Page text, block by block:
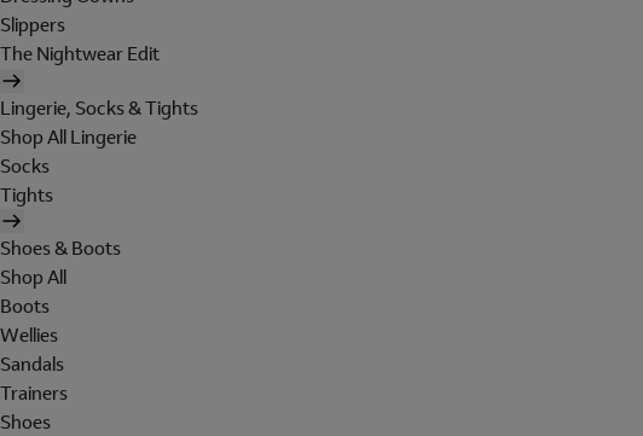
Slippers
The Nightwear Edit
Lingerie, Socks & Tights
Shop All Lingerie
Socks
Tights
Shoes & Boots
Shop All
Boots
Wellies
Sandals
Trainers
Shoes